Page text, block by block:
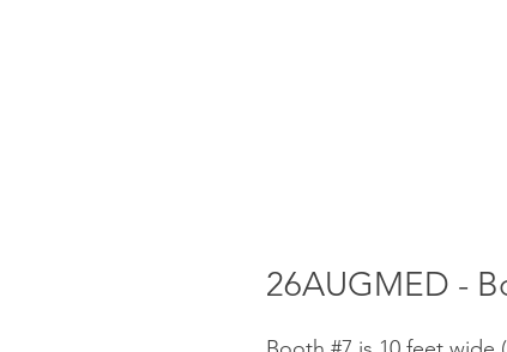
26AUGMED -